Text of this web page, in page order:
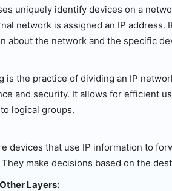
uniquely identify devices on a
network is assigned an IP address.
about the network and the specific
is the practice of dividing an IP
and security. It allows for efficient
logical groups.
devices that use IP information to
make decisions based on the
Layers: